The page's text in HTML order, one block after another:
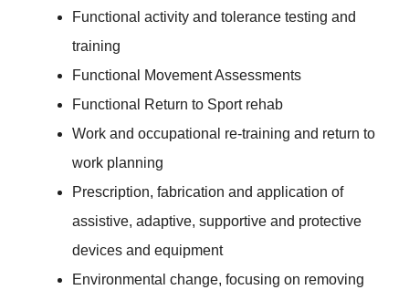
Functional activity and tolerance testing and
training
Functional Movement Assessments
Functional Return to Sport rehab
Work and occupational re-training and return to
work planning
Prescription, fabrication and application of
assistive, adaptive, supportive and protective
devices and equipment
Environmental change, focusing on removing